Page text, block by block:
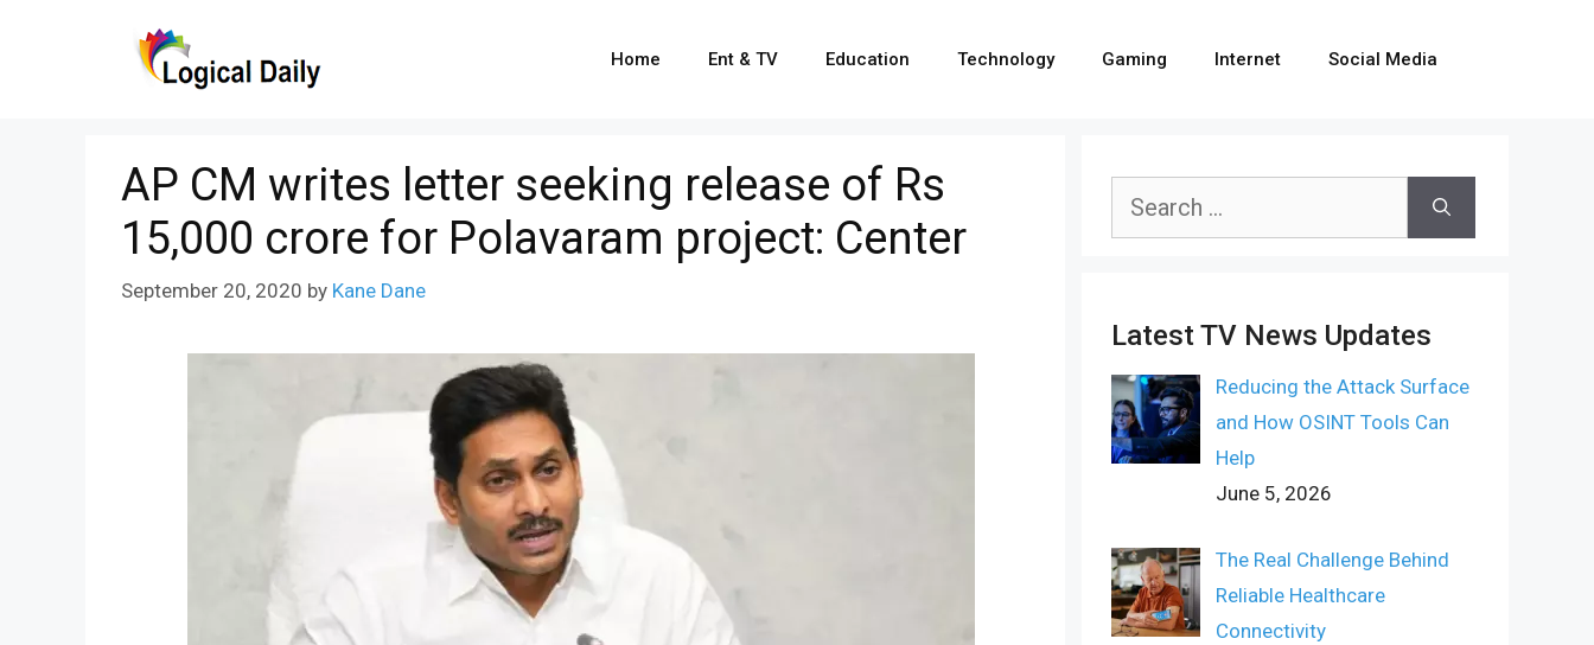
Home Ent & TV Education Technology Gaming Internet Social Media
AP CM writes letter seeking release of Rs
15,000 crore for Polavaram project: Center
September 20, 2020 by Kane Dane
Search
Latest TV News Updates
Reducing the Attack Surface
and How OSINT Tools Can
Help
June 5, 2026
The Real Challenge Behind
Reliable Healthcare
Connectivity